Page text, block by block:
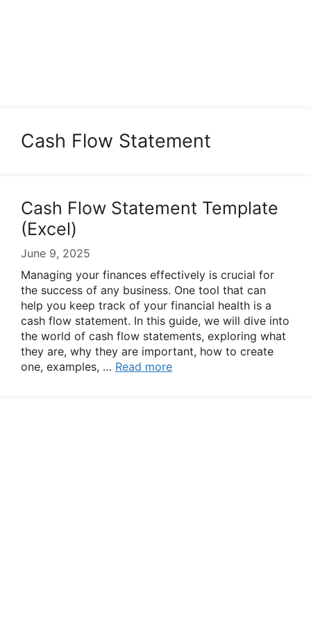
Cash Flow Statement
Cash Flow Statement Template
(Excel)
June 9, 2025
Managing your finances effectively is crucial for
the success of any business. One tool that can
help you keep track of your financial health is a
cash flow statement. In this guide, we will dive into
the world of cash flow statements, exploring what
they are, why they are important, how to create
one, examples, … Read more